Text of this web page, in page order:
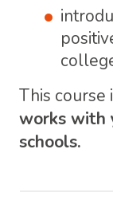
This course
works with
schools.